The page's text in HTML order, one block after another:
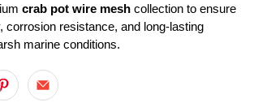
crab pot wire mesh collection to ensure
corrosion resistance, and long-lasting
marine conditions.